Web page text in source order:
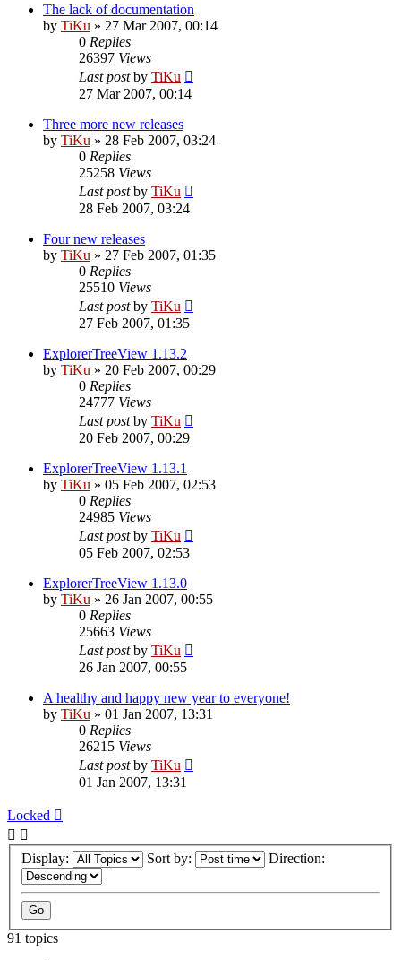
The lack of documentation
by TiKu » 27 Mar 2007, 00:14
0 Replies
26397 Views
Last postby TiKu
27 Mar 2007, 00:14
Three more new releases
by TiKu » 28 Feb 2007, 03:24
0 Replies
25258 Views
Last postby TiKu
28 Feb 2007, 03:24
Four new releases
by TiKu » 27 Feb 2007, 01:35
0 Replies
25510 Views
Last postby TiKu
27 Feb 2007, 01:35
ExplorerTreeView 1.13.2
by TiKu » 20 Feb 2007, 00:29
0 Replies
24777 Views
Last postby TiKu
20 Feb 2007, 00:29
ExplorerTreeView 1.13.1
by TiKu » 05 Feb 2007, 02:53
0 Replies
24985 Views
Last postby TiKu
05 Feb 2007, 02:53
ExplorerTreeView 1.13.0
by TiKu » 26 Jan 2007, 00:55
0 Replies
25663 Views
Last postby TiKu
26 Jan 2007, 00:55
A healthy and happy new year to everyone!
by TiKu » 01 Jan 2007, 13:31
0 Replies
26215 Views
Last postby TiKu
01 Jan 2007, 13:31
Locked
Display: Sort by: Direction:
91 topics